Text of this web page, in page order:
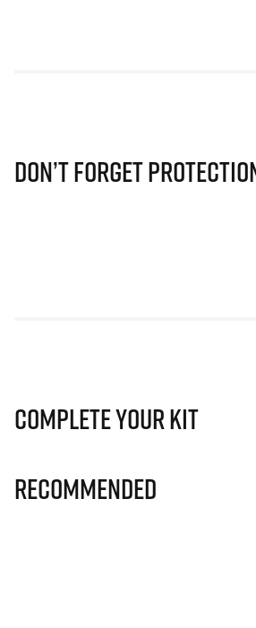
Don’t Forget
Complete Your Kit
Recommended